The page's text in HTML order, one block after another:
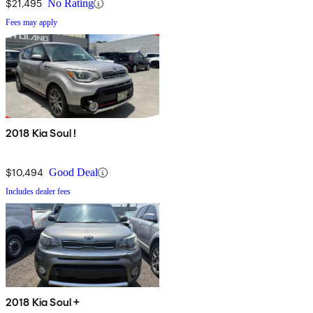
$21,495 No Rating
Fees may apply
2018 Kia Soul !
$10,494 Good Deal
Includes dealer fees
2018 Kia Soul +